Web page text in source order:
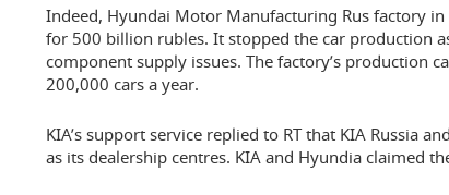
Indeed, Hyundai Motor Manufacturing Rus factory
for 500 billion rubles. It stopped the car production
component supply issues. The factory’s production
200,000 cars a year.
KIA’s support service replied to RT that KIA Russia
as its dealership centres. KIA and Hyundia claimed